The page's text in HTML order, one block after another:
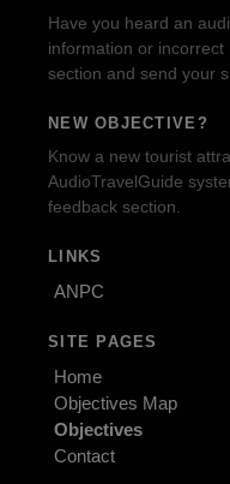
Have you heard an
information or
section and send your
NEW OBJECTIVE?
Know a new tourist
AudioTravelGuide
feedback section.
LINKS
ANPC
SITE PAGES
Home
Objectives Map
Objectives
Contact